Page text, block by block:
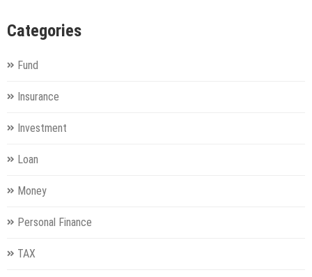
Categories
Fund
Insurance
Investment
Loan
Money
Personal Finance
TAX